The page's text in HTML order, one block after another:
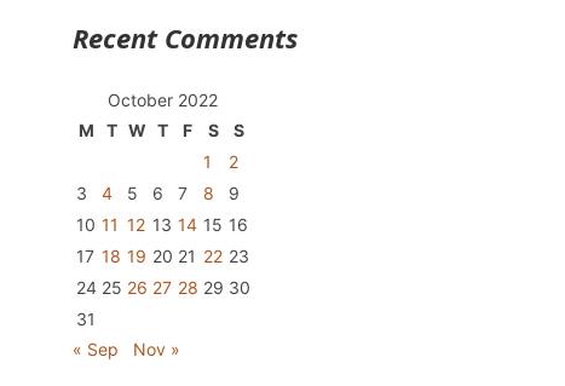
Recent Comments
October 2022
M
T W T F S
S
1
2
3
4 5 6 7 8
9
10 11 12 13 14 15 16
17 18 19 20 21 22 23
24 25 26 27 28 29 30
31
« Sep
Nov »